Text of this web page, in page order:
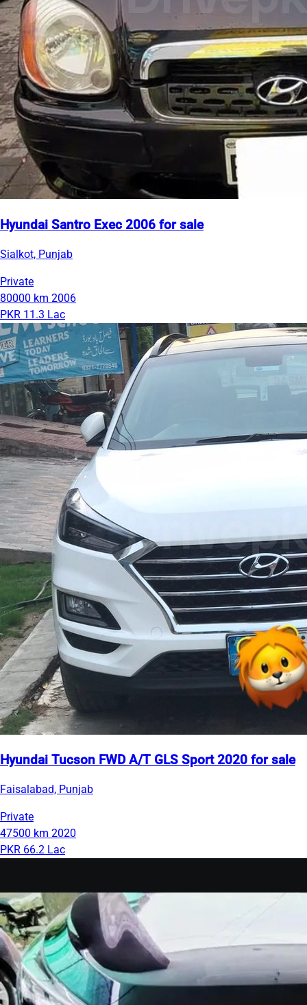
Hyundai Santro Exec 2006 for sale
Sialkot, Punjab
Private
80000 km 2006
PKR 11.3 Lac
Hyundai Tucson FWD A/T GLS Sport 2020 for sale
Faisalabad, Punjab
Private
47500 km 2020
PKR 66.2 Lac